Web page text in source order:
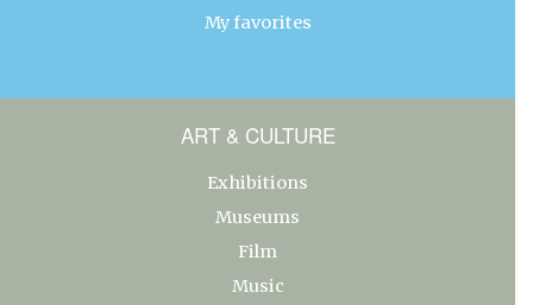
My favorites
ART & CULTURE
Exhibitions
Museums
Film
Music